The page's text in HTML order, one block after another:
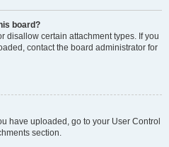
board?
disallow certain attachment types. If you
contact the board administrator for
have uploaded, go to your User Control
section.